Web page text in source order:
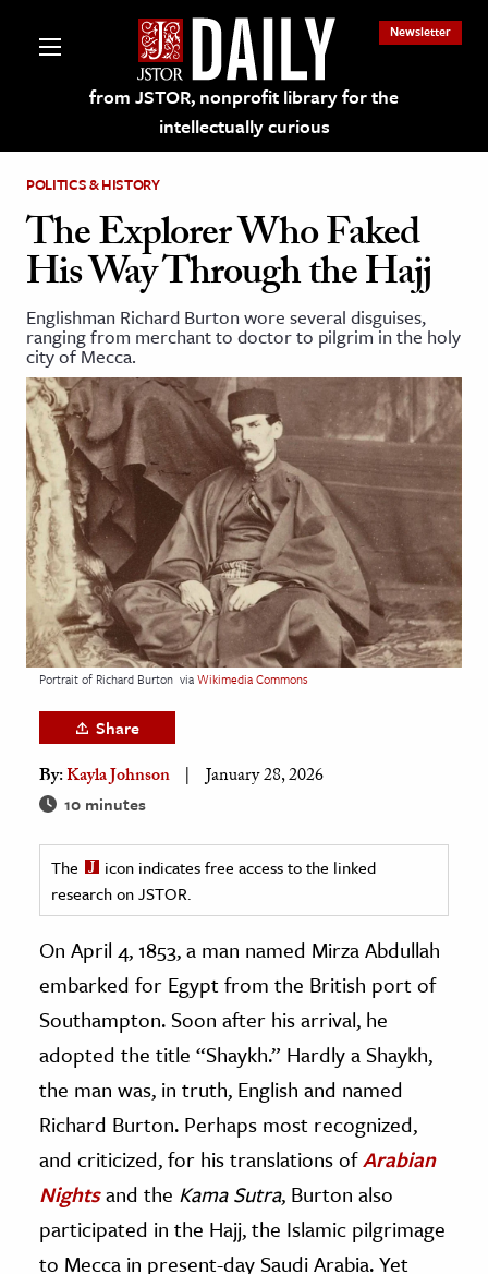
from JSTOR, nonprofit library for the
intellectually curious
Newsletter
on JSTOR
and Learning Resources
& Culture
History
Media
& Literature
Arts
& Society
& History
History
& Technology
Science
& Animals
& The Environment
& Economics
POLITICS & HISTORY
The Explorer Who Faked
His Way Through the Hajj
Englishman Richard Burton wore several disguises,
ranging from merchant to doctor to pilgrim in the holy
city of Mecca.
Portrait of Richard Burton viaWikimedia Commons
Share
By:Kayla Johnson January 28, 2026
10 minutes
The
icon indicates free access to the linked
research on JSTOR.
On April 4, 1853, a man named Mirza Abdullah
embarked for Egypt from the British port of
Southampton. Soon after his arrival, he
adopted the title “Shaykh.” Hardly a Shaykh,
the man was, in truth, English and named
Richard Burton. Perhaps most recognized,
and criticized, for his translations ofArabian
Nightsand the Kama Sutra, Burton also
participated in the Hajj, the Islamic pilgrimage
to Mecca in present-day Saudi Arabia. Yet